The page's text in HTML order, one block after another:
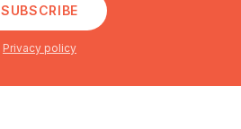
SUBSCRIBE
Privacy policy